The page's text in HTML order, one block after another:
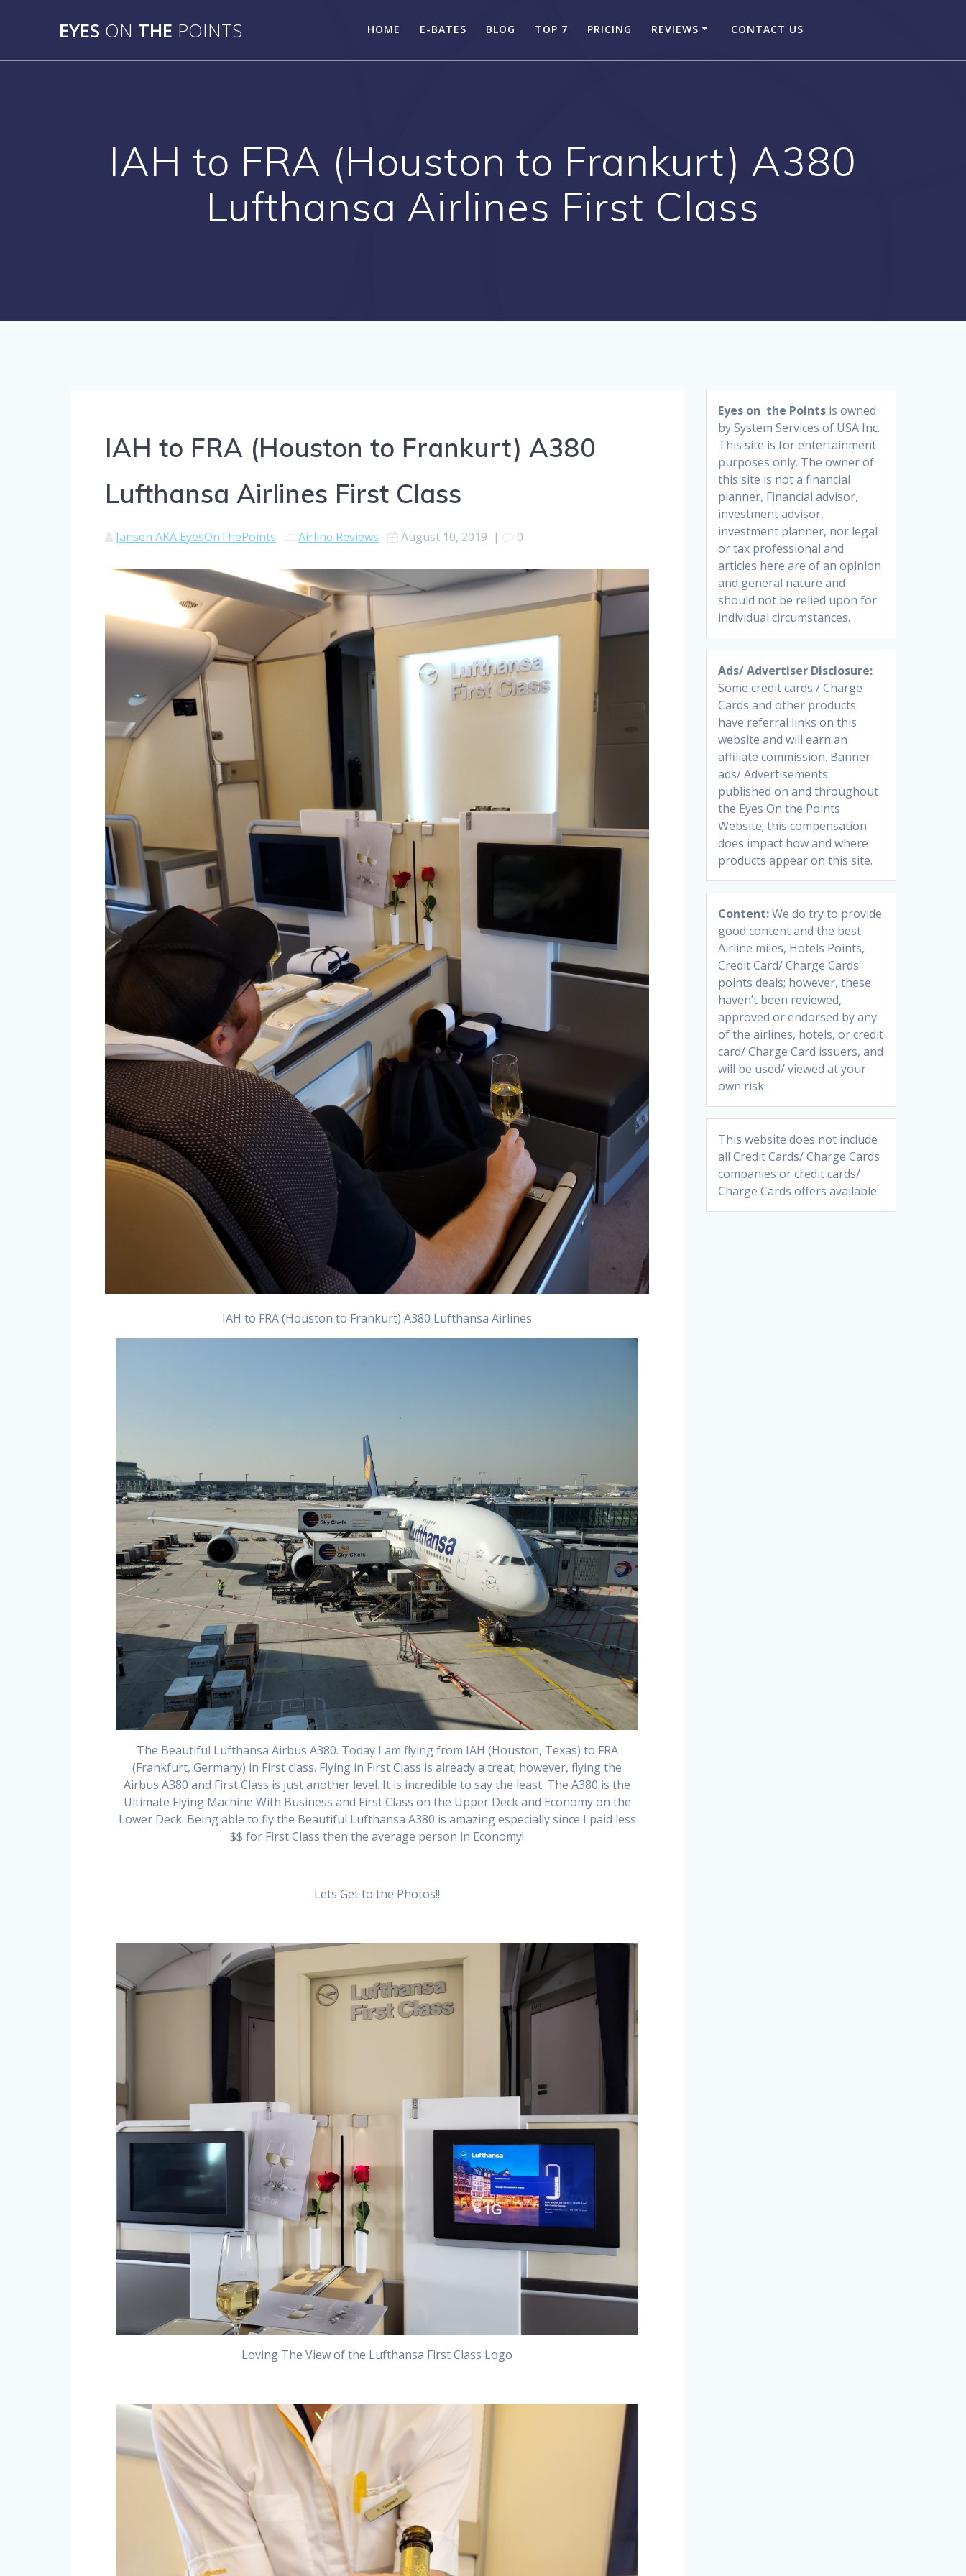
EYES ON THE POINTS HOME E-BATES BLOG TOP 7 PRICING REVIEWS CONTACT US
IAH to FRA (Houston to Frankurt) A380
Lufthansa Airlines First Class
IAH to FRA (Houston to Frankurt) A380
Lufthansa Airlines First Class
Jansen AKA EyesOnThePoints Airline Reviews August 10, 2019 | 0
IAH to FRA (Houston to Frankurt) A380 Lufthansa Airlines
The Beautiful Lufthansa Airbus A380. Today I am flying from IAH (Houston, Texas) to FRA
(Frankfurt, Germany) in First class. Flying in First Class is already a treat; however, flying the
Airbus A380 and First Class is just another level. It is incredible to say the least. The A380 is the
Ultimate Flying Machine With Business and First Class on the Upper Deck and Economy on the
Lower Deck. Being able to fly the Beautiful Lufthansa A380 is amazing especially since I paid less
$$ for First Class then the average person in Economy!
Lets Get to the Photos!!
Loving The View of the Lufthansa First Class Logo
Eyes on the Pointsis owned
by System Services of USA Inc.
This site is for entertainment
purposes only. The owner of
this site is not a financial
planner, Financial advisor,
investment advisor,
investment planner, nor legal
or tax professional and
articles here are of an opinion
and general nature and
should not be relied upon for
individual circumstances.
Ads/ Advertiser Disclosure:
Some credit cards / Charge
Cards and other products
have referral links on this
website and will earn an
affiliate commission. Banner
ads/ Advertisements
published on and throughout
the Eyes On the Points
Website; this compensation
does impact how and where
products appear on this site.
Content:We do try to provide
good content and the best
Airline miles, Hotels Points,
Credit Card/ Charge Cards
points deals; however, these
haven’t been reviewed,
approved or endorsed by any
of the airlines, hotels, or credit
card/ Charge Card issuers, and
will be used/ viewed at your
own risk.
This website does not include
all Credit Cards/ Charge Cards
companies or credit cards/
Charge Cards offers available.